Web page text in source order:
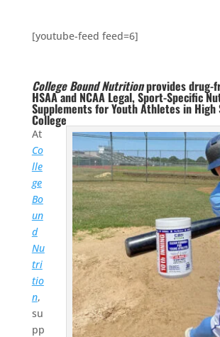
[youtube-feed feed=6]
College Bound Nutritionprovides drug-
HSAA and NCAA Legal, Sport-Specific
Supplements for Youth Athletes in High
College
At
Co
lle
ge
Bo
un
d
Nu
tri
tio
n,
su
pp